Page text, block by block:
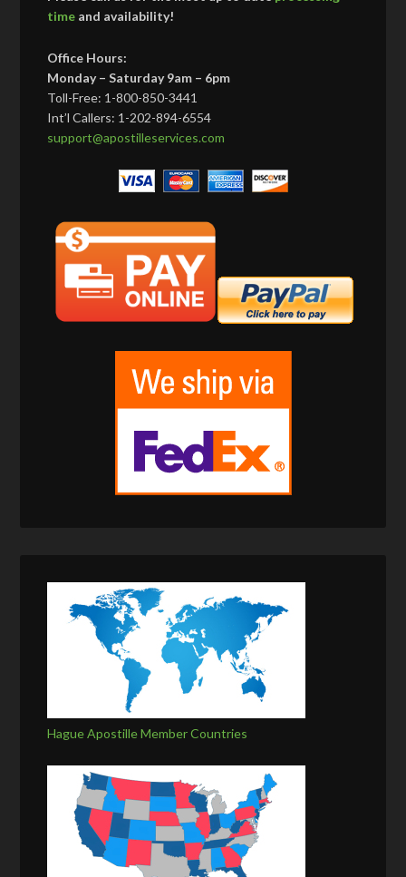
time and availability!
Office Hours:
Monday – Saturday 9am – 6pm
Toll-Free: 1-800-850-3441
Int’l Callers: 1-202-894-6554
support@apostilleservices.com
Hague Apostille Member Countries